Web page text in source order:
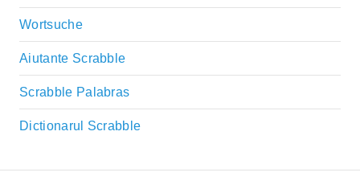
Wortsuche
Aiutante Scrabble
Scrabble Palabras
Dictionarul Scrabble